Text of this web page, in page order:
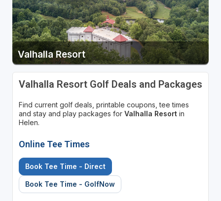
Valhalla Resort
Valhalla Resort Golf Deals and Packages
Find current golf deals, printable coupons, tee times
and stay and play packages for Valhalla Resortin
Helen.
Online Tee Times
Book Tee Time - Direct
Book Tee Time - GolfNow